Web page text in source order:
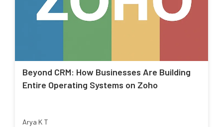
Beyond CRM: How Businesses Are Building
Entire Operating Systems on Zoho
Arya K T